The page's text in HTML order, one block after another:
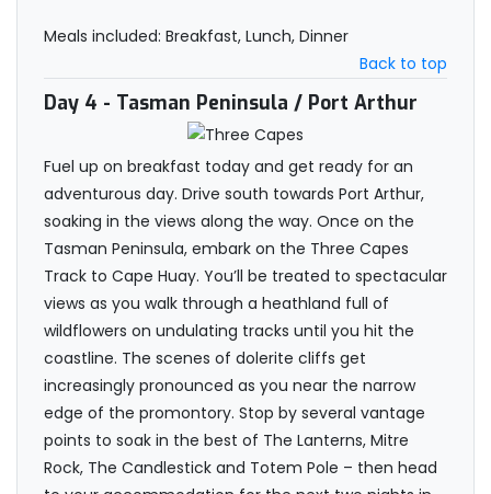
Meals included: Breakfast, Lunch, Dinner
Back to top
Day 4 - Tasman Peninsula / Port Arthur
Fuel up on breakfast today and get ready for an
adventurous day. Drive south towards Port Arthur,
soaking in the views along the way. Once on the
Tasman Peninsula, embark on the Three Capes
Track to Cape Huay. You’ll be treated to spectacular
views as you walk through a heathland full of
wildflowers on undulating tracks until you hit the
coastline. The scenes of dolerite cliffs get
increasingly pronounced as you near the narrow
edge of the promontory. Stop by several vantage
points to soak in the best of The Lanterns, Mitre
Rock, The Candlestick and Totem Pole – then head